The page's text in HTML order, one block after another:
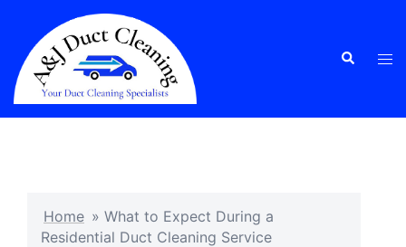
content
Search
Home » What to Expect During a
Residential Duct Cleaning Service